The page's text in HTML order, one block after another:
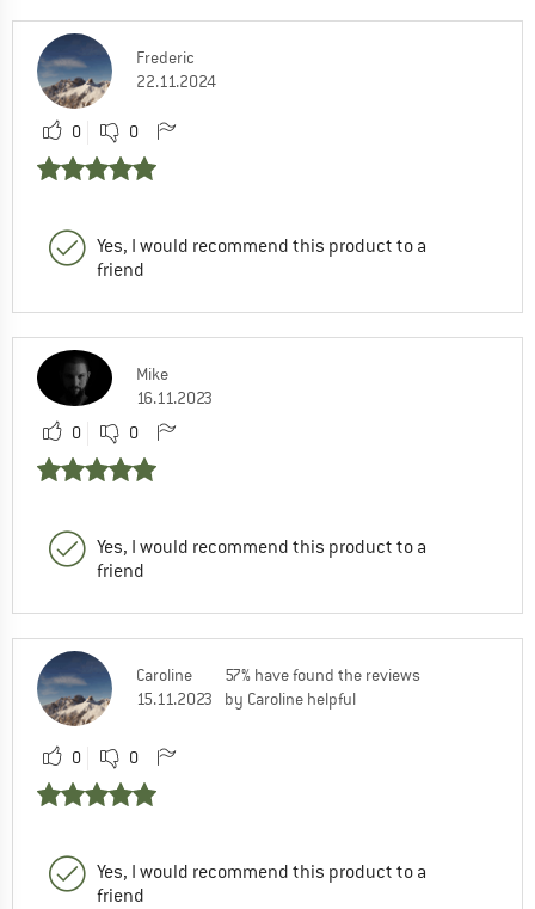
Frederic
22.11.2024
0 0
Yes, I would recommend this product to a
friend
Mike
16.11.2023
0
0
Yes, I would recommend this product to a
friend
Caroline
15.11.2023
57% have found the reviews
by Caroline helpful
0 0
Yes, I would recommend this product to a
friend